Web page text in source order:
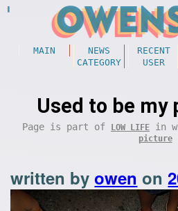
MAIN NEWS RECENT
CATEGORY
USER
Used to be my
Page is part of LOW LIFE in
picture
written byowen on